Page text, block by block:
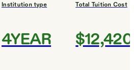
Institution type
4YEAR
Total Tuition Cost
$12,420